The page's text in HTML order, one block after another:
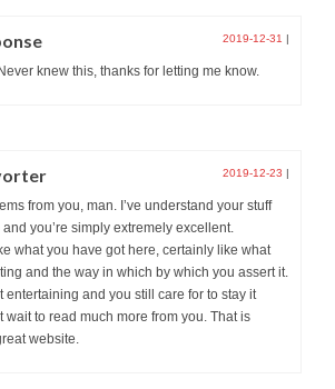
2019-12-31 |
knew this, thanks for letting me know.
2019-12-23 |
from you, man. I’ve understand your stuff
you’re simply extremely excellent.
what you have got here, certainly like what
and the way in which by which you assert it.
entertaining and you still care for to stay it
wait to read much more from you. That is
website.